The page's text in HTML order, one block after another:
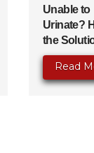
Unable to
Urinate?
the
Read